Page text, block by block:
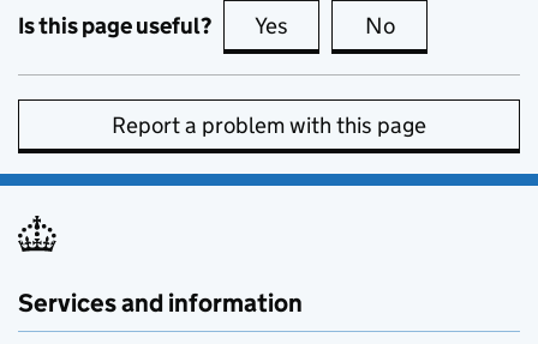
Is this page useful? Yes this page is useful
No
Report a problem with this page
Services and information